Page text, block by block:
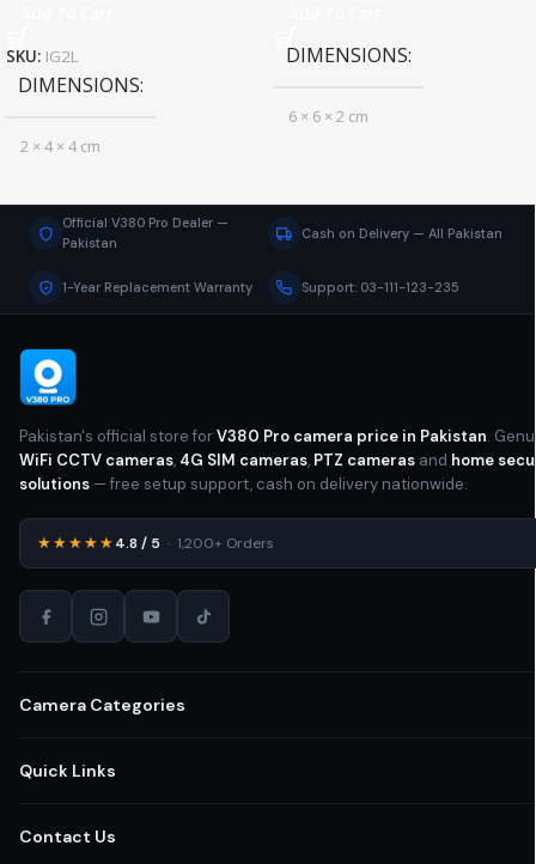
SKU: IG2L
DIMENSIONS
2 × 4 × 4 cm
CAMERA TYPE
CAMERA RESOLUTION
HD
CONNECTIVITY WIFI
ZOOM Digital Zoom
DIMENSIONS
6 × 6 × 2 cm
HD
CAMERA TYPE
LED LIGHT Yes
Official V380 Pro Dealer —
Pakistan
Cash on Delivery — All Pakistan
1-Year Replacement Warranty Support: 03-111-123-235
Pakistan's official store forV380 Pro camera price in Pakistan.
WiFi CCTV cameras, 4G SIM cameras, PTZ cameras and home
solutions — free setup support, cash on delivery nationwide.
★★★★★4.8 / 5 · 1,200+ Orders
Camera Categories
All CCTV Cameras Pakistan
Quick Links
Shop All Cameras
Contact Us